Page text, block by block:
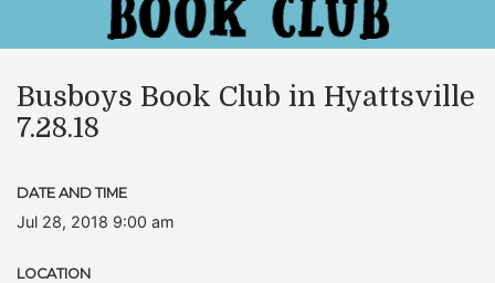
Busboys Book Club in Hyattsville
7.28.18
DATE AND TIME
Jul 28, 2018 9:00 am
LOCATION